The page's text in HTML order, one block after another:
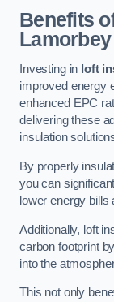
Benefits
Lamorbey
Investing in loft
improved energy
enhanced EPC
delivering these
insulation
By properly
you can
lower energy
Additionally, loft
carbon footprint
into the
This not only